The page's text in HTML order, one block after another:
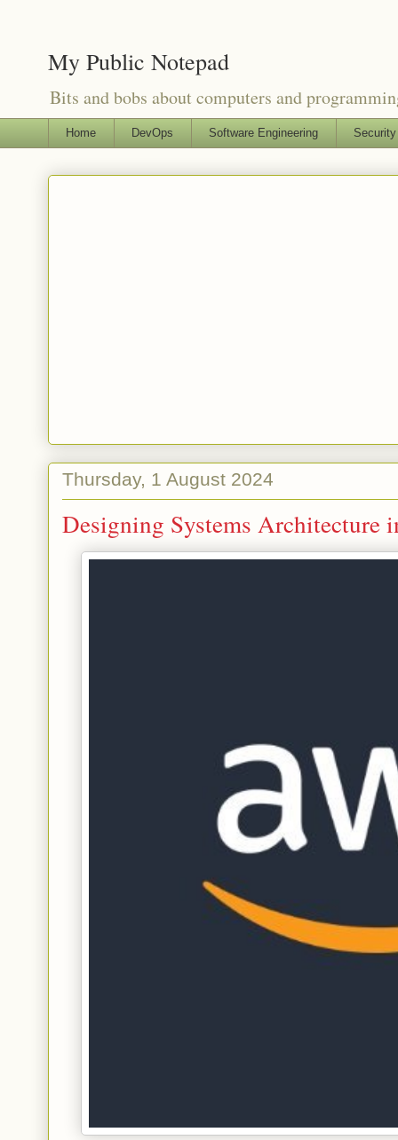
My Public Notepad
Bits and bobs about computers and
Home DevOps Software Engineering Security
Thursday, 1 August 2024
Designing Systems Architecture